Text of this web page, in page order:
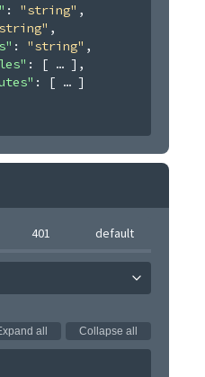
: "string" ,
,
: "string" ,
: [ ] ,
: [
]
401 default
all Collapse all